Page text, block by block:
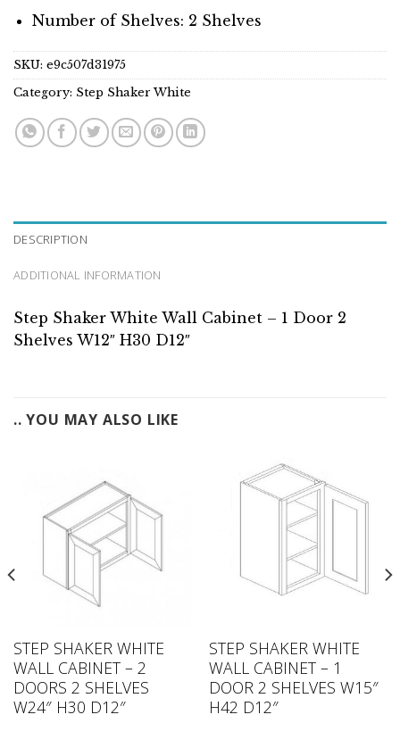
Number of Shelves: 2 Shelves
SKU: e9c507d31975
Category: Step Shaker White
DESCRIPTION
ADDITIONAL INFORMATION
Step Shaker White Wall Cabinet – 1 Door 2
Shelves W12″ H30 D12″
.. YOU MAY ALSO LIKE
STEP SHAKER WHITE
WALL CABINET – 2
DOORS 2 SHELVES
W24″ H30 D12″
STEP SHAKER WHITE
WALL CABINET – 1
DOOR 2 SHELVES W15″
H42 D12″